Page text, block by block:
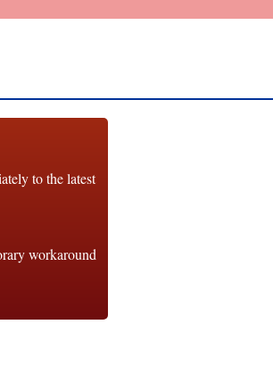
to the latest
workaround